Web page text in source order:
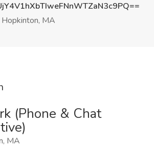
Hopkinton, MA
(Phone & Chat
MA